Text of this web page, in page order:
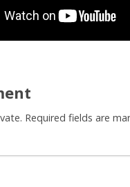
Required fields are